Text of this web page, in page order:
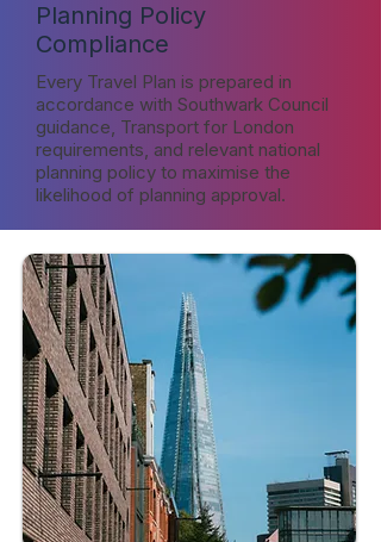
Planning Policy
Compliance
Every Travel Plan is prepared in
accordance with Southwark Council
guidance, Transport for London
requirements, and relevant national
planning policy to maximise the
likelihood of planning approval.